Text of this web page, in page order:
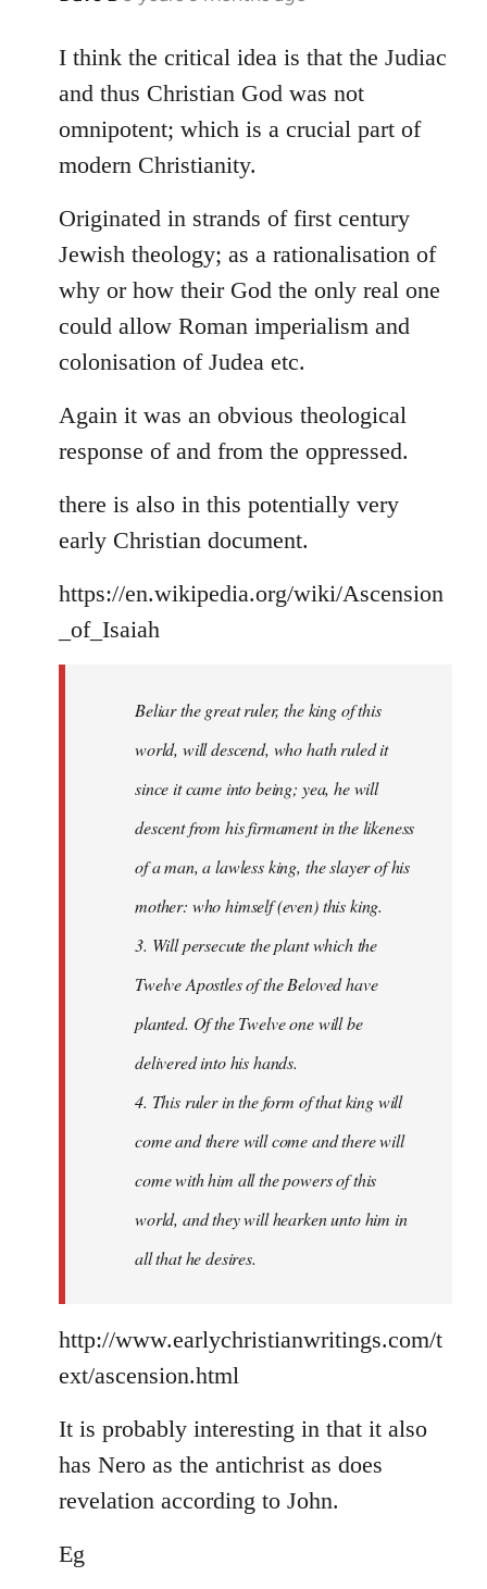
to
Welcome
libcom.org
I think the critical idea is that the Judiac
and thus Christian God was not
omnipotent; which is a crucial part of
modern Christianity.
Originated in strands of first century
Jewish theology; as a rationalisation of
why or how their God the only real one
could allow Roman imperialism and
colonisation of Judea etc.
Again it was an obvious theological
response of and from the oppressed.
there is also in this potentially very
early Christian document.
https://en.wikipedia.org/wiki/Ascension
_of_Isaiah
Beliar the great ruler, the king of this
world, will descend, who hath ruled it
since it came into being; yea, he will
descent from his firmament in the likeness
of a man, a lawless king, the slayer of his
mother: who himself (even) this king.
3. Will persecute the plant which the
Twelve Apostles of the Beloved have
planted. Of the Twelve one will be
delivered into his hands.
4. This ruler in the form of that king will
come and there will come and there will
come with him all the powers of this
world, and they will hearken unto him in
all that he desires.
http://www.earlychristianwritings.com/t
ext/ascension.html
It is probably interesting in that it also
has Nero as the antichrist as does
revelation according to John.
Eg